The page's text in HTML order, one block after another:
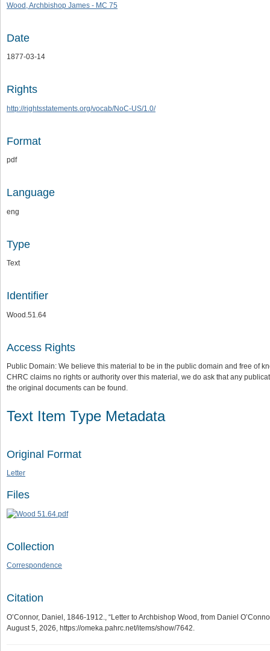
Wood, Archbishop James - MC 75
Date
1877-03-14
Rights
http://rightsstatements.org/vocab/NoC-US/1.0/
Format
pdf
Language
eng
Type
Text
Identifier
Wood.51.64
Access Rights
Public Domain: We believe this material to be in the public domain and free of
CHRC claims no rights or authority over this material, we do ask that any
the original documents can be found.
Text Item Type Metadata
Original Format
Letter
Files
Collection
Correspondence
Citation
O’Connor, Daniel, 1846-1912., “Letter to Archbishop Wood, from Daniel
August 5, 2026, https://omeka.pahrc.net/items/show/7642.